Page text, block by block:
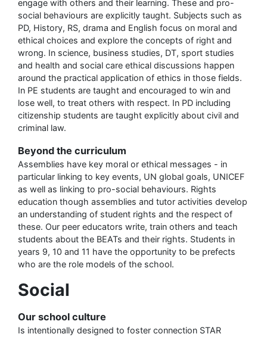
engage with others and their learning. These and pro-
social behaviours are explicitly taught. Subjects such as
PD, History, RS, drama and English focus on moral and
ethical choices and explore the concepts of right and
wrong. In science, business studies, DT, sport studies
and health and social care ethical discussions happen
around the practical application of ethics in those fields.
In PE students are taught and encouraged to win and
lose well, to treat others with respect. In PD including
citizenship students are taught explicitly about civil and
criminal law.
Beyond the curriculum
Assemblies have key moral or ethical messages - in
particular linking to key events, UN global goals, UNICEF
as well as linking to pro-social behaviours. Rights
education though assemblies and tutor activities develop
an understanding of student rights and the respect of
these. Our peer educators write, train others and teach
students about the BEATs and their rights. Students in
years 9, 10 and 11 have the opportunity to be prefects
who are the role models of the school.
Social
Our school culture
Is intentionally designed to foster connection STAR